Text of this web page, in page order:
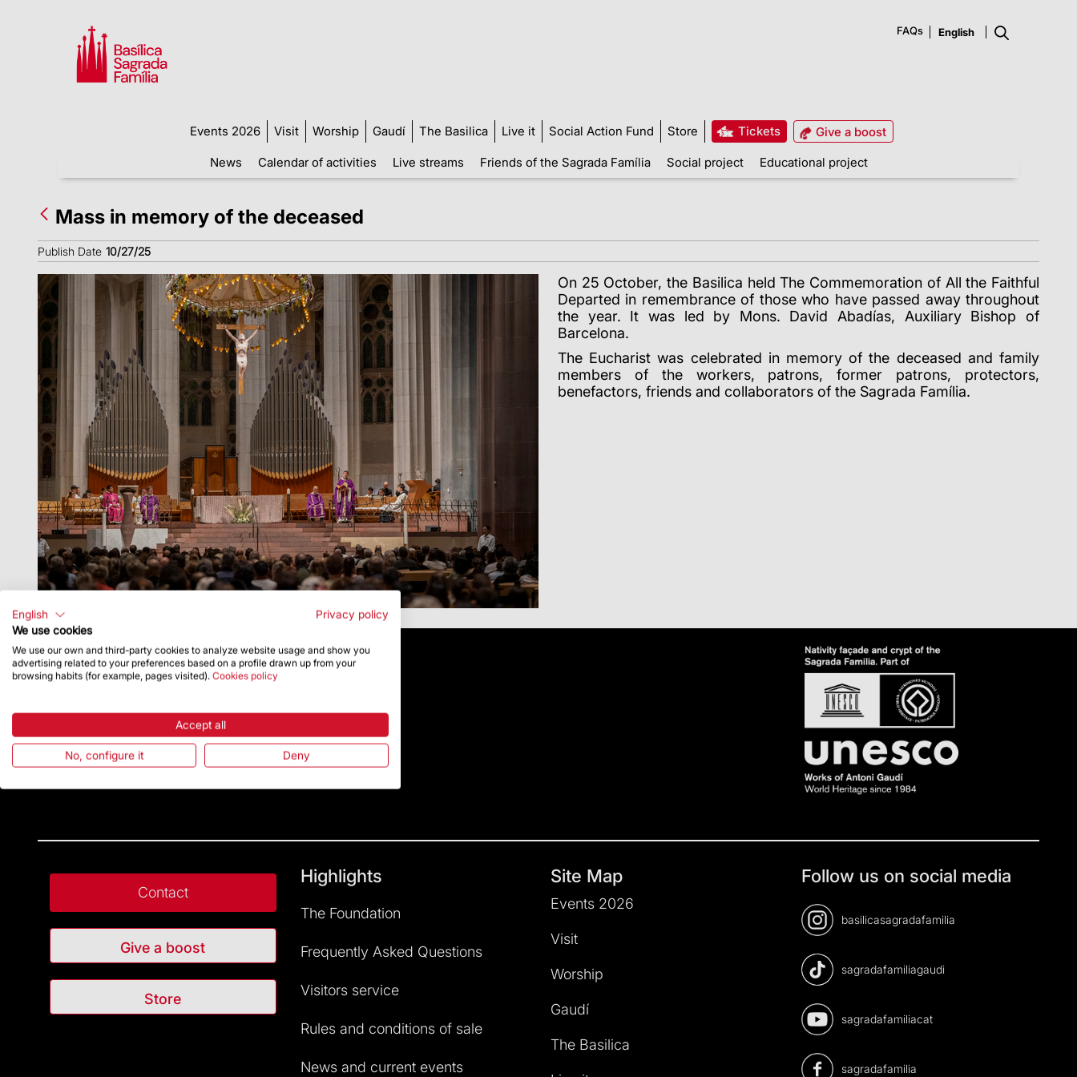
FAQs
Events 2026 Visit Worship Gaudí The Basilica Live it Social Action Fund Store Tickets
Give a boost
News
Calendar of activities Live streams Friends of the Sagrada Família Social project Educational project
Mass in memory of the deceased
Publish Date 10/27/25
On 25 October, the Basilica held The Commemoration of All the Faithful
Departed in remembrance of those who have passed away throughout
the year. It was led by Mons. David Abadías, Auxiliary Bishop of
Barcelona.
The Eucharist was celebrated in memory of the deceased and family
members of the workers, patrons, former patrons, protectors,
benefactors, friends and collaborators of the Sagrada Família.
Contact
Give a boost
Store
Highlights
The Foundation
Frequently Asked Questions
Visitors service
Rules and conditions of sale
News and current events
Site Map
Events 2026
Visit
Worship
Gaudí
The Basilica
Follow us on social media
basilicasagradafamilia
sagradafamiliagaudi
sagradafamiliacat
sagradafamilia
English
Privacy policy
We use cookies
We use our own and third-party cookies to analyze website usage and show you
advertising related to your preferences based on a profile drawn up from your
browsing habits (for example, pages visited). Cookies policy
Accept all
No, configure it Deny